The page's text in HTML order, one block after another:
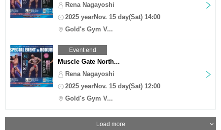
Rena Nagayoshi
2025 yearNov. 15 day(Sat) 14:00
Gold's Gym V...
Event end
Muscle Gate North...
Rena Nagayoshi
2025 yearNov. 15 day(Sat) 12:00
Gold's Gym V...
Load more